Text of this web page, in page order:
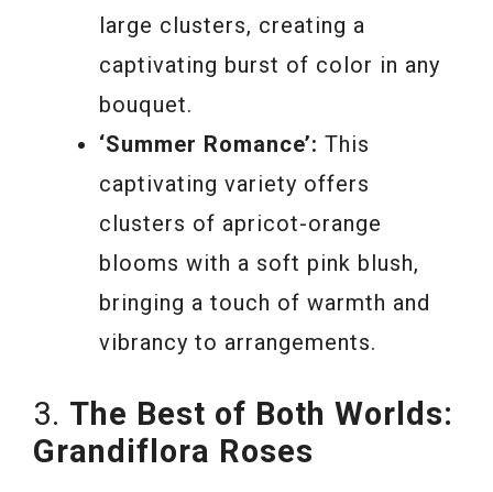
large clusters, creating a
captivating burst of color in any
bouquet.
‘Summer Romance’: This
captivating variety offers
clusters of apricot-orange
blooms with a soft pink blush,
bringing a touch of warmth and
vibrancy to arrangements.
3. The Best of Both Worlds:
Grandiflora Roses